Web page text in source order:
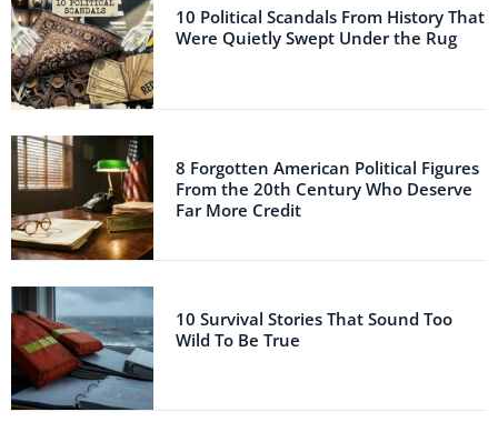
10 Political Scandals From History That
Were Quietly Swept Under the Rug
8 Forgotten American Political Figures
From the 20th Century Who Deserve
Far More Credit
10 Survival Stories That Sound Too
Wild To Be True